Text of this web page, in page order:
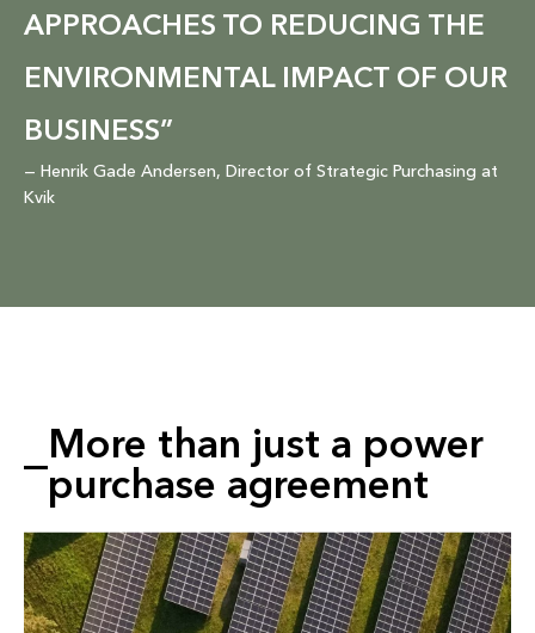
APPROACHES TO REDUCING THE
ENVIRONMENTAL IMPACT OF OUR
BUSINESS”
— Henrik Gade Andersen, Director of Strategic Purchasing at
Kvik
More than just a power
purchase agreement